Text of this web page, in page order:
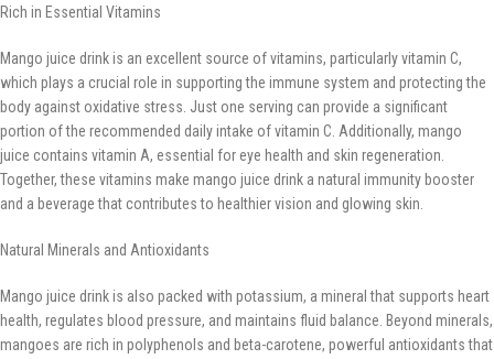
Rich in Essential Vitamins
Mango juice drink is an excellent source of vitamins, particularly vitamin C,
which plays a crucial role in supporting the immune system and protecting the
body against oxidative stress. Just one serving can provide a significant
portion of the recommended daily intake of vitamin C. Additionally, mango
juice contains vitamin A, essential for eye health and skin regeneration.
Together, these vitamins make mango juice drink a natural immunity booster
and a beverage that contributes to healthier vision and glowing skin.
Natural Minerals and Antioxidants
Mango juice drink is also packed with potassium, a mineral that supports heart
health, regulates blood pressure, and maintains fluid balance. Beyond minerals,
mangoes are rich in polyphenols and beta-carotene, powerful antioxidants that